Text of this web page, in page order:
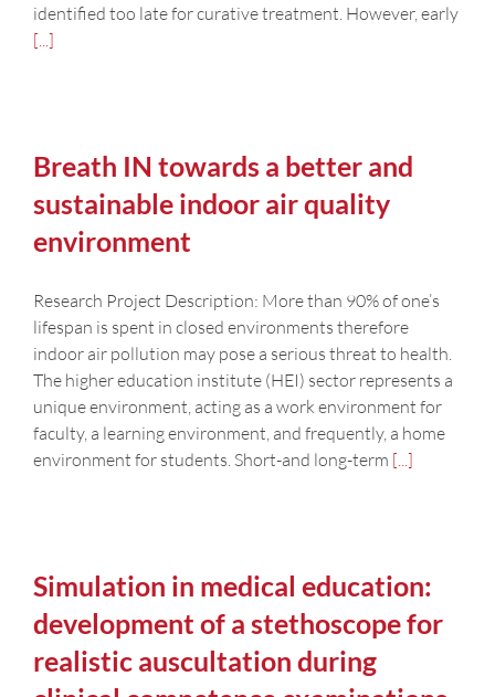
identified too late for curative treatment. However, early
[...]
Breath IN towards a better and
sustainable indoor air quality
environment
Research Project Description: More than 90% of one’s
lifespan is spent in closed environments therefore
indoor air pollution may pose a serious threat to health.
The higher education institute (HEI) sector represents a
unique environment, acting as a work environment for
faculty, a learning environment, and frequently, a home
environment for students. Short-and long-term [...]
Simulation in medical education:
development of a stethoscope for
realistic auscultation during